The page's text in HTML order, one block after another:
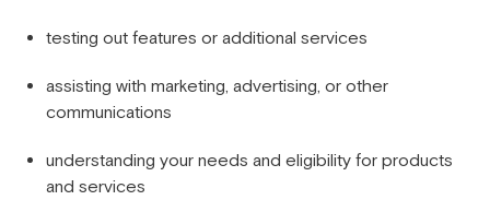
testing out features or additional services
assisting with marketing, advertising, or other
communications
understanding your needs and eligibility for products
and services